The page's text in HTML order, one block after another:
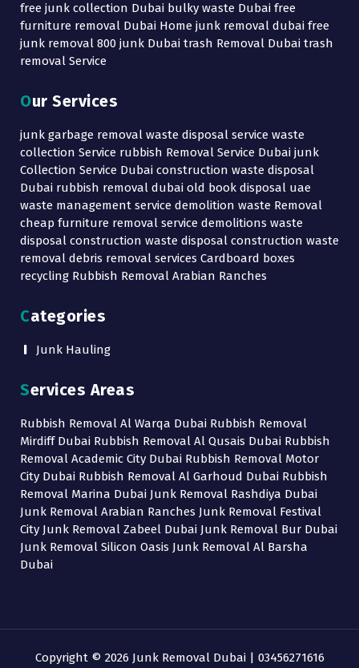
free junk collection Dubai bulky waste Dubai free
furniture removal Dubai Home junk removal dubai free
junk removal 800 junk Dubai trash Removal Dubai trash
removal Service
Our Services
junk garbage removal waste disposal service waste
collection Service rubbish Removal Service Dubai junk
Collection Service Dubai construction waste disposal
Dubai rubbish removal dubai old book disposal uae
waste management service demolition waste Removal
cheap furniture removal service demolitions waste
disposal construction waste disposal construction waste
removal debris removal services Cardboard boxes
recycling Rubbish Removal Arabian Ranches
Categories
Junk Hauling
Services Areas
Rubbish Removal Al Warqa Dubai Rubbish Removal
Mirdiff Dubai Rubbish Removal Al Qusais Dubai Rubbish
Removal Academic City Dubai Rubbish Removal Motor
City Dubai Rubbish Removal Al Garhoud Dubai Rubbish
Removal Marina Dubai Junk Removal Rashdiya Dubai
Junk Removal Arabian Ranches Junk Removal Festival
City Junk Removal Zabeel Dubai Junk Removal Bur Dubai
Junk Removal Silicon Oasis Junk Removal Al Barsha
Dubai
Copyright © 2026 Junk Removal Dubai | 03456271616